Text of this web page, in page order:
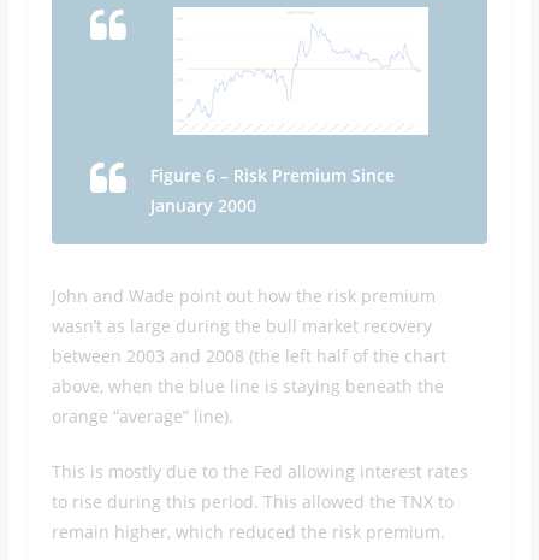
Figure 6 – Risk Premium Since
January 2000
John and Wade point out how the risk premium
wasn’t as large during the bull market recovery
between 2003 and 2008 (the left half of the chart
above, when the blue line is staying beneath the
orange “average” line).
This is mostly due to the Fed allowing interest rates
to rise during this period. This allowed the TNX to
remain higher, which reduced the risk premium.